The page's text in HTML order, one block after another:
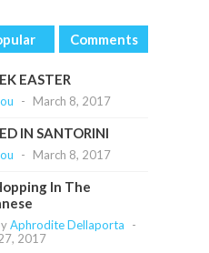
Comments
EASTER
- March 8, 2017
IN SANTORINI
- March 8, 2017
In The
Aphrodite Dellaporta
-
2017